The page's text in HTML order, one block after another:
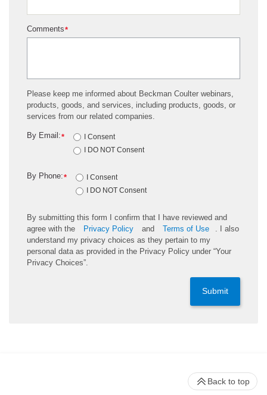
*
Comments
Please keep me informed about Beckman Coulter webinars,
products, goods, and services, including products, goods, or
services from our related companies.
*
By Email:
I Consent
I DO NOT Consent
*
By Phone:
I Consent
I DO NOT Consent
By submitting this form I confirm that I have reviewed and
agree with the
Privacy Policy and Terms of Use
. I also
understand my privacy choices as they pertain to my
personal data as provided in the Privacy Policy under “Your
Privacy Choices”.
Submit
Back to top